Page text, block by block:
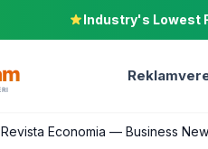
Industry's Lowest
Revista Economia — Business